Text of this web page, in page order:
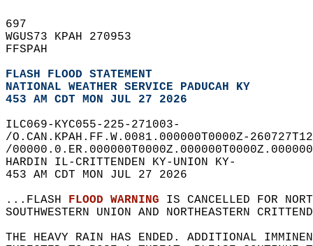
697
WGUS73 KPAH 270953
FFSPAH
FLASH FLOOD STATEMENT
NATIONAL WEATHER SERVICE PADUCAH KY
453 AM CDT MON JUL 27 2026
ILC069-KYC055-225-271003-
/O.CAN.KPAH.FF.W.0081.000000T0000Z-
/
HARDIN IL-CRITTENDEN KY-UNION KY-
453 AM CDT MON JUL 27 2026
...FLASH FLOOD WARNING IS CANCELLED FOR
SOUTHWESTERN UNION AND NORTHEASTERN
THE HEAVY RAIN HAS ENDED. ADDITIONAL